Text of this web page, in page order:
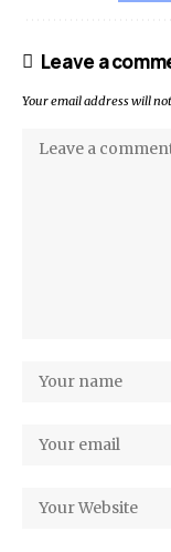
Leave a
Your email address will